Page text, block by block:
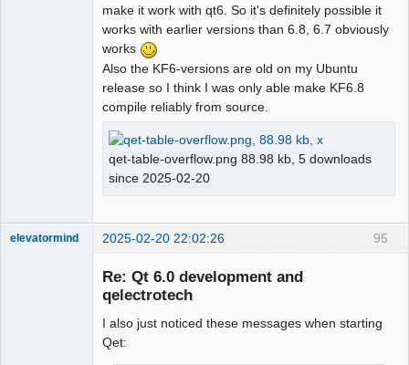
make it work with qt6. So it's definitely possible it
works with earlier versions than 6.8, 6.7 obviously
works
Also the KF6-versions are old on my Ubuntu
release so I think I was only able make KF6.8
compile reliably from source.
qet-table-overflow.png 88.98 kb, 5 downloads
since 2025-02-20
95
elevatormind 2025-02-20 22:02:26
Re: Qt 6.0 development and
qelectrotech
I also just noticed these messages when starting
Qet: